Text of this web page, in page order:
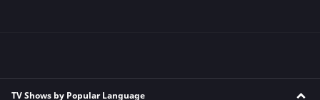
TV Shows by Popular Language